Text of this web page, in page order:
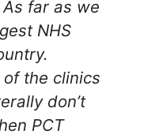
far as we
NHS
the clinics
don’t
PCT